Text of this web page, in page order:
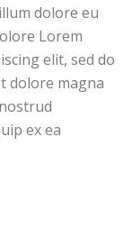
dolore eu
Lorem
elit, sed do
dolore magna
ex ea